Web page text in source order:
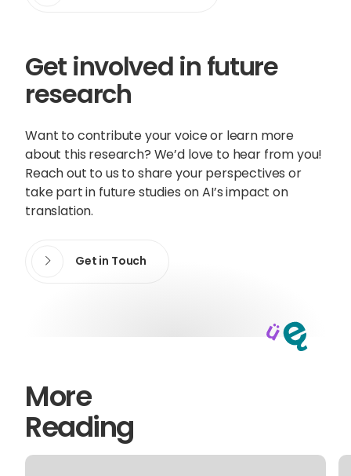
Get involved in future
research
Want to contribute your voice or learn more
about this research? We’d love to hear from you!
Reach out to us to share your perspectives or
take part in future studies on AI’s impact on
translation.
Get in Touch
More
Reading